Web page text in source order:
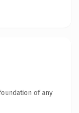
of any